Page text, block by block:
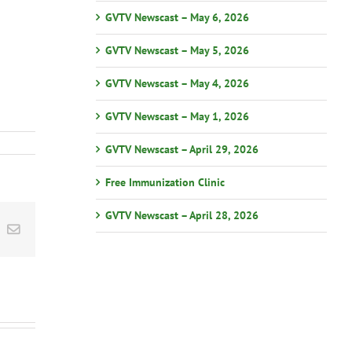
Email
GVTV Newscast – May 6, 2026
GVTV Newscast – May 5, 2026
GVTV Newscast – May 4, 2026
GVTV Newscast – May 1, 2026
GVTV Newscast – April 29, 2026
Free Immunization Clinic
GVTV Newscast – April 28, 2026